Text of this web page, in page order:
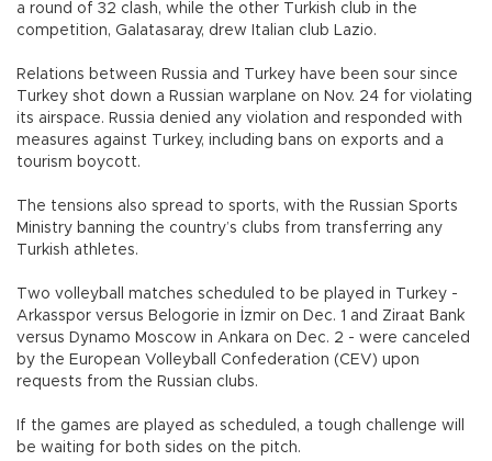
a round of 32 clash, while the other Turkish club in the
competition, Galatasaray, drew Italian club Lazio.
Relations between Russia and Turkey have been sour since
Turkey shot down a Russian warplane on Nov. 24 for violating
its airspace. Russia denied any violation and responded with
measures against Turkey, including bans on exports and a
tourism boycott.
The tensions also spread to sports, with the Russian Sports
Ministry banning the country’s clubs from transferring any
Turkish athletes.
Two volleyball matches scheduled to be played in Turkey -
Arkasspor versus Belogorie in İzmir on Dec. 1 and Ziraat Bank
versus Dynamo Moscow in Ankara on Dec. 2 - were canceled
by the European Volleyball Confederation (CEV) upon
requests from the Russian clubs.
If the games are played as scheduled, a tough challenge will
be waiting for both sides on the pitch.